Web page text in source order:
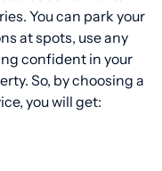
You can park your
at spots, use any
confident in your
So, by choosing a
you will get: